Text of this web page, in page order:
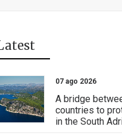
07 ago 2026
A bridge
countries to
in the South